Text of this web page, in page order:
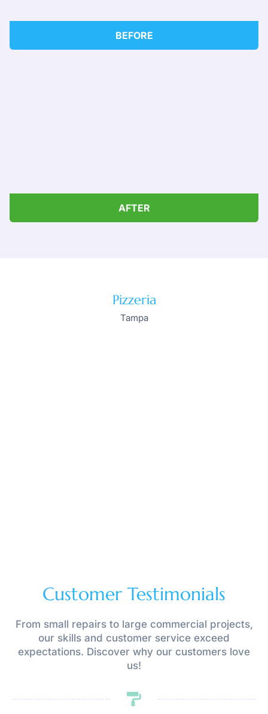
BEFORE
AFTER
Pizzeria
Tampa
Customer Testimonials
From small repairs to large commercial projects,
our skills and customer service exceed
expectations. Discover why our customers love
us!